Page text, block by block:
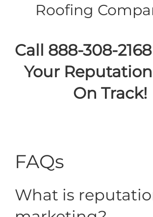
Roofing
Call 888-308-
Your
On Track!
FAQs
What is